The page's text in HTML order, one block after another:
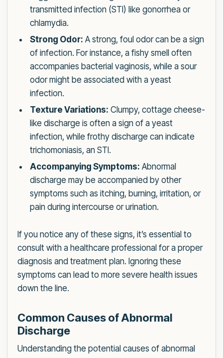
transmitted infection (STI) like gonorrhea or
chlamydia.
Strong Odor: A strong, foul odor can be a sign
of infection. For instance, a fishy smell often
accompanies bacterial vaginosis, while a sour
odor might be associated with a yeast
infection.
Texture Variations: Clumpy, cottage cheese-
like discharge is often a sign of a yeast
infection, while frothy discharge can indicate
trichomoniasis, an STI.
Accompanying Symptoms: Abnormal
discharge may be accompanied by other
symptoms such as itching, burning, irritation, or
pain during intercourse or urination.
If you notice any of these signs, it’s essential to
consult with a healthcare professional for a proper
diagnosis and treatment plan. Ignoring these
symptoms can lead to more severe health issues
down the line.
Common Causes of Abnormal
Discharge
Understanding the potential causes of abnormal